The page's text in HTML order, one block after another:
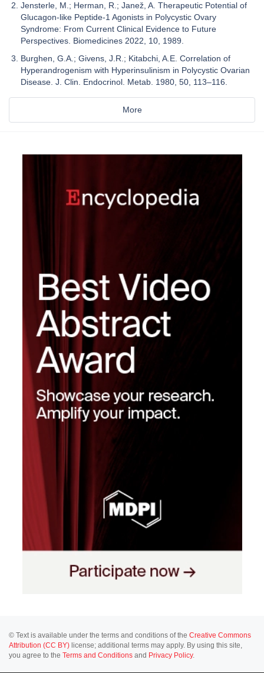
Jensterle, M.; Herman, R.; Janež, A. Therapeutic Potential of
Glucagon-like Peptide-1 Agonists in Polycystic Ovary
Syndrome: From Current Clinical Evidence to Future
Perspectives. Biomedicines 2022, 10, 1989.
Burghen, G.A.; Givens, J.R.; Kitabchi, A.E. Correlation of
Hyperandrogenism with Hyperinsulinism in Polycystic Ovarian
Disease. J. Clin. Endocrinol. Metab. 1980, 50, 113–116.
More
© Text is available under the terms and conditions of the Creative Commons
Attribution (CC BY) license; additional terms may apply. By using this site,
you agree to the Terms and Conditions and Privacy Policy.